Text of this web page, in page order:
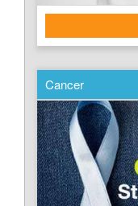
Cancer